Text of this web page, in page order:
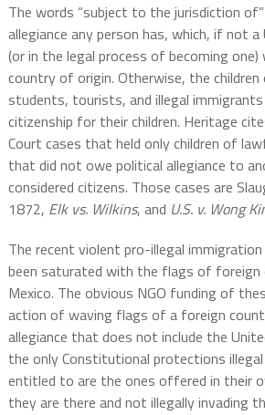
The words “subject to the jurisdiction
allegiance any person has, which, if not
(or in the legal process of becoming one)
country of origin. Otherwise, the
students, tourists, and illegal immigrants
citizenship for their children. Heritage
Court cases that held only children of
that did not owe political allegiance to
considered citizens. Those cases are
1872, Elk vs. Wilkins, and U.S. v. Wong
The recent violent pro-illegal
been saturated with the flags of
Mexico. The obvious NGO funding of
action of waving flags of a foreign
allegiance that does not include the
the only Constitutional protections
entitled to are the ones offered in their
they are there and not illegally invading